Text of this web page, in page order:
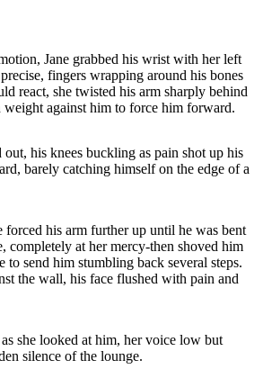
Jane grabbed his wrist with her left
fingers wrapping around his bones
react, she twisted his arm sharply behind
against him to force him forward.
his knees buckling as pain shot up his
barely catching himself on the edge of a
forced his arm further up until he was bent
completely at her mercy-then shoved him
send him stumbling back several steps.
the wall, his face flushed with pain and
she looked at him, her voice low but
silence of the lounge.